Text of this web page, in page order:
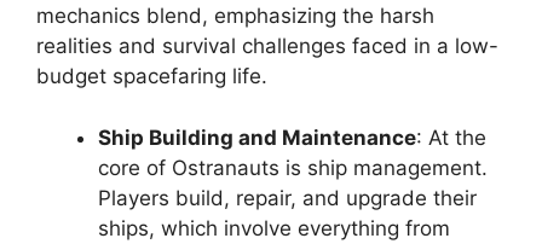
mechanics blend, emphasizing the harsh
realities and survival challenges faced in a low-
budget spacefaring life.
Ship Building and Maintenance: At the
core of Ostranauts is ship management.
Players build, repair, and upgrade their
ships, which involve everything from